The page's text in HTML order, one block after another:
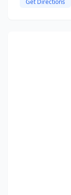
Get Directions